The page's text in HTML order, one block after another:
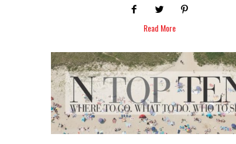
Read More